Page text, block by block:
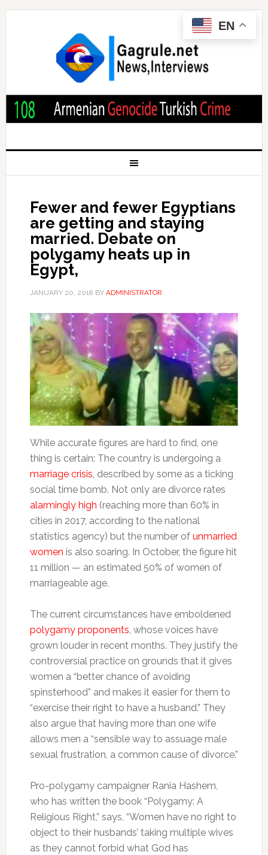
Fewer and fewer Egyptians
are getting and staying
married. Debate on
polygamy heats up in
Egypt,
JANUARY 20, 2018 BY ADMINISTRATOR
While accurate figures are hard to find, one
thing is certain: The country is undergoing a
marriage crisis, described by some as a ticking
social time bomb. Not only are divorce rates
alarmingly high (reaching more than 60% in
cities in 2017, according to the national
statistics agency) but the number of unmarried
women is also soaring. In October, the figure hit
11 million — an estimated 50% of women of
marriageable age.
The current circumstances have emboldened
polygamy proponents, whose voices have
grown louder in recent months. They justify the
controversial practice on grounds that it gives
women a “better chance of avoiding
spinsterhood” and makes it easier for them to
“exercise their right to have a husband.” They
also argue that having more than one wife
allows men a “sensible way to assuage male
sexual frustration, a common cause of divorce.”
Pro-polygamy campaigner Rania Hashem,
who has written the book “Polygamy: A
Religious Right,” says, “Women have no right to
object to their husbands’ taking multiple wives
as they cannot forbid what God has
EN